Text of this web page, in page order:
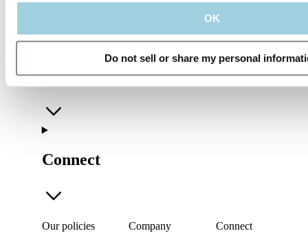
OK
Do not sell or share my personal
Company
Connect
Our policies
Company
Connect